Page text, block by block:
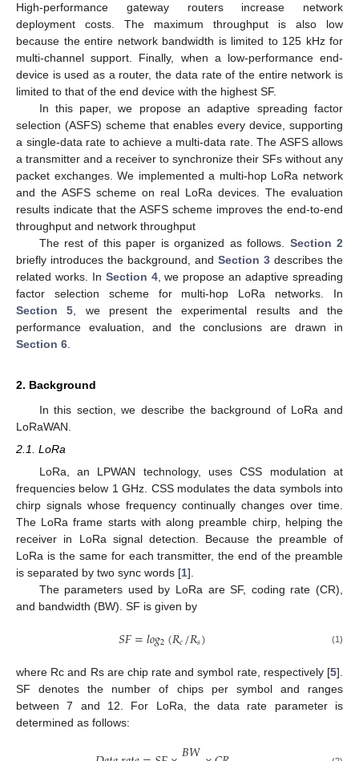
High-performance gateway routers increase network
deployment costs. The maximum throughput is also low
because the entire network bandwidth is limited to 125 kHz for
multi-channel support. Finally, when a low-performance end-
device is used as a router, the data rate of the entire network is
limited to that of the end device with the highest SF.
In this paper, we propose an adaptive spreading factor
selection (ASFS) scheme that enables every device, supporting
a single-data rate to achieve a multi-data rate. The ASFS allows
a transmitter and a receiver to synchronize their SFs without any
packet exchanges. We implemented a multi-hop LoRa network
and the ASFS scheme on real LoRa devices. The evaluation
results indicate that the ASFS scheme improves the end-to-end
throughput and network throughput
The rest of this paper is organized as follows. Section 2
briefly introduces the background, and Section 3 describes the
related works. In Section 4, we propose an adaptive spreading
factor selection scheme for multi-hop LoRa networks. In
Section 5 , we present the experimental results and the
performance evaluation, and the conclusions are drawn in
Section 6
2. Background
In this section, we describe the background of LoRa and
LoRaWAN.
2.1. LoRa
LoRa, an LPWAN technology, uses CSS modulation at
frequencies below 1 GHz. CSS modulates the data symbols into
chirp signals whose frequency continually changes over time.
The LoRa frame starts with along preamble chirp, helping the
receiver in LoRa signal detection. Because the preamble of
LoRa is the same for each transmitter, the end of the preamble
is separated by two sync words [1].
The parameters used by LoRa are SF, coding rate (CR),
and bandwidth (BW). SF is given by
𝑆𝐹=𝑙𝑜𝑔2(𝑅𝑐/𝑅𝑠) (1)
where Rc and Rs are chip rate and symbol rate, respectively [5].
SF denotes the number of chips per symbol and ranges
between 7 and 12. For LoRa, the data rate parameter is
determined as follows: